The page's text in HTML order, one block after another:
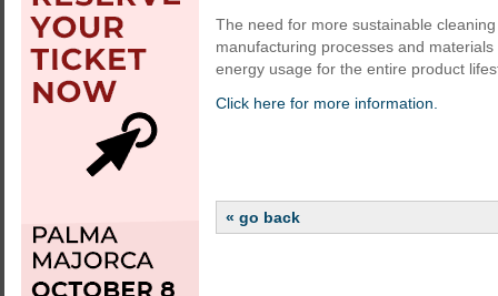
The need for more sustainable
manufacturing processes and
energy usage for the entire product
Click here for more information.
« go back